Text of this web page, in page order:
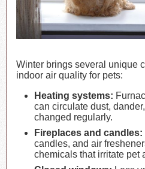
Winter brings several unique
indoor air quality for pets:
Heating systems:
can circulate dust,
changed regularly.
Fireplaces and candles:
candles, and air
chemicals that irritate pet